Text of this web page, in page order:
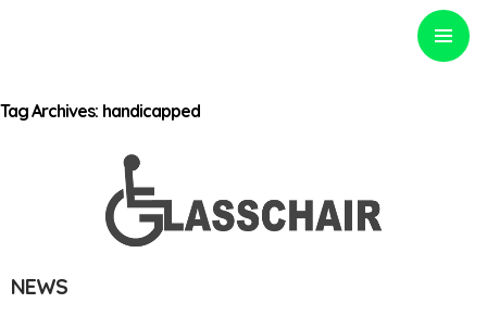
Optinvent
Tag Archives: handicapped
NEWS